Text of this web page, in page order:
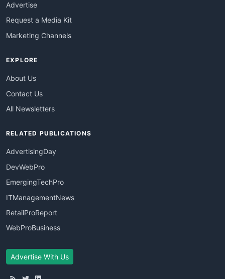
Advertise
Request a Media Kit
Marketing Channels
EXPLORE
About Us
Contact Us
All Newsletters
RELATED PUBLICATIONS
AdvertisingDay
DevWebPro
EmergingTechPro
ITManagementNews
RetailProReport
WebProBusiness
Advertise With Us